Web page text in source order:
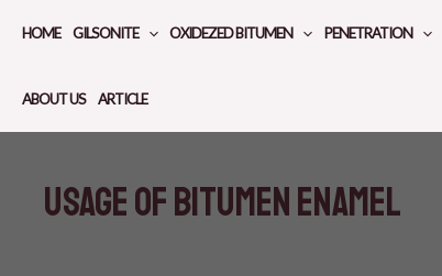
content
HOME GILSONITE OXIDEZED BITUMEN PENETRATION
ABOUT US ARTICLE
Usage of bitumen enamel